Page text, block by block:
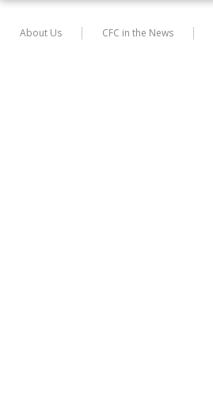
About Us CFC in the News